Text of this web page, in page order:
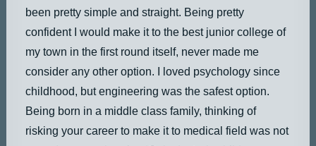
been pretty simple and straight. Being pretty
confident I would make it to the best junior college of
my town in the first round itself, never made me
consider any other option. I loved psychology since
childhood, but engineering was the safest option.
Being born in a middle class family, thinking of
risking your career to make it to medical field was not